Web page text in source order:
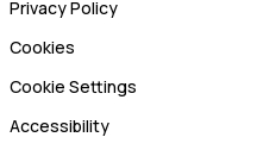
Privacy Policy
Cookies
Cookie Settings
Accessibility